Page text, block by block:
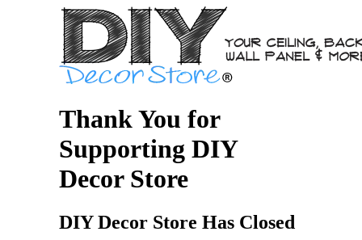
Thank You for
Supporting DIY
Decor Store
DIY Decor Store Has Closed